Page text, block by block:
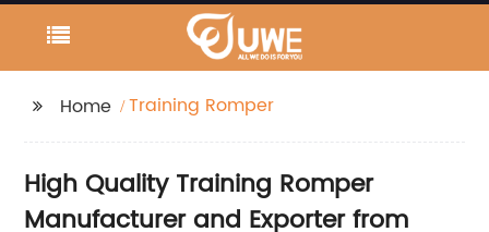
Home Training Romper
High Quality Training Romper
Manufacturer and Exporter from